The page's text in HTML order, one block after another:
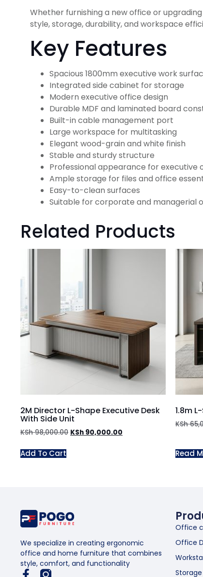
Whether furnishing a new office or
style, storage, durability, and workspace
Key Features
Spacious 1800mm executive work
Integrated side cabinet for storage
Modern executive office design
Durable MDF and laminated board
Built-in cable management port
Large workspace for multitasking
Elegant wood-grain and white finish
Stable and sturdy structure
Professional appearance for executive
Ample storage for files and office
Easy-to-clean surfaces
Suitable for corporate and managerial
Related Products
2M Director L-Shape Executive Desk
With Side Unit
KSh98,000.00 KSh 90,000.00
Add To Cart
1.8m
KSh
Read
We specialize in creating ergonomic
office and home furniture that combines
style, comfort, and functionality
Office
Office